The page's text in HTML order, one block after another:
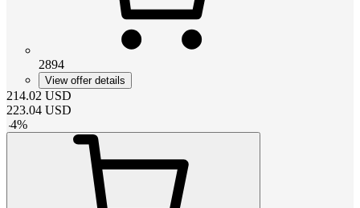
2894
View offer details
214.02 USD
223.04 USD
-4%